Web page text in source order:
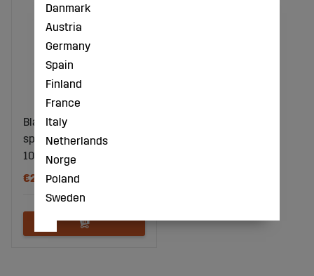
Blade K32 80mm hole
spacing 40mm
105000650
€20
Danmark
Austria
Germany
Spain
Finland
France
Italy
Netherlands
Norge
Poland
Sweden